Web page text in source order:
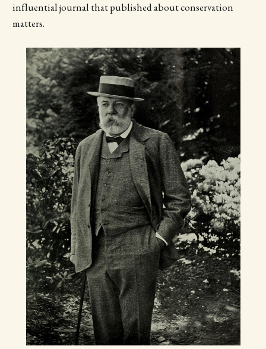
influential journal that published about conservation
matters.